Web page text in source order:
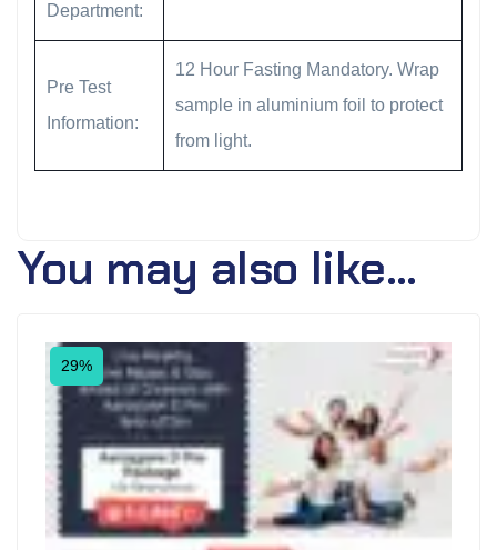
Department:
Pre Test
Information:
12 Hour Fasting Mandatory. Wrap
sample in aluminium foil to protect
from light.
You may also like…
29%